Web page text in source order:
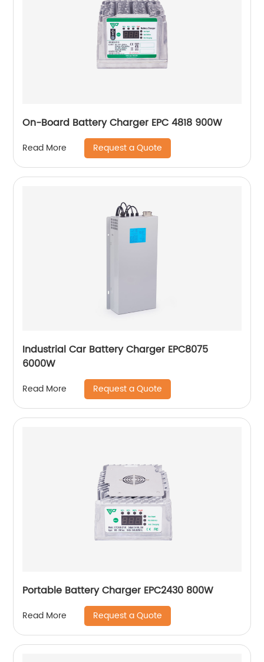
On-Board Battery Charger EPC 4818 900W
Read More Request a Quote
Industrial Car Battery Charger EPC8075
6000W
Read More Request a Quote
Portable Battery Charger EPC2430 800W
Read More Request a Quote